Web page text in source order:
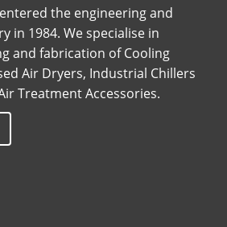
the engineering and
in 1984. We specialise in
and fabrication of Cooling
Air Dryers, Industrial Chillers
Treatment Accessories.